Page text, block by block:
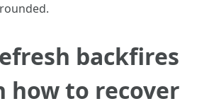
backfires
how to recover